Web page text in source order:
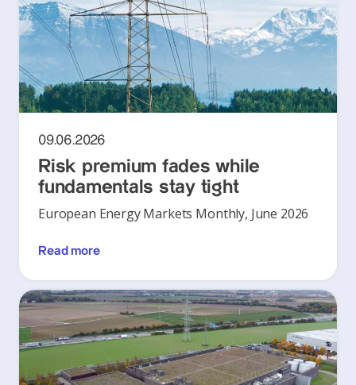
09.06.2026
Risk premium fades while
fundamentals stay tight
European Energy Markets Monthly, June 2026
Read more